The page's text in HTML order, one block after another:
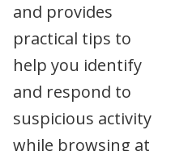
and provides
practical tips to
help you identify
and respond to
suspicious activity
while browsing at